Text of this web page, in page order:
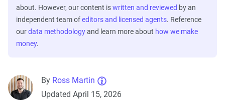
about. However, our content iswritten and reviewed by an
independent team ofeditors and licensed agents. Reference
ourdata methodologyand learn more about how we make
money.
By Ross Martin
Updated April 15, 2026